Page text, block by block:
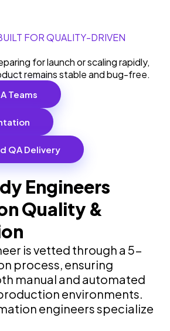
FOR QUALITY-DRIVEN
for launch or scaling rapidly,
remains stable and bug-free.
Teams
QA Delivery
Engineers
Quality &
is vetted through a 5-
process, ensuring
manual and automated
environments.
engineers specialize